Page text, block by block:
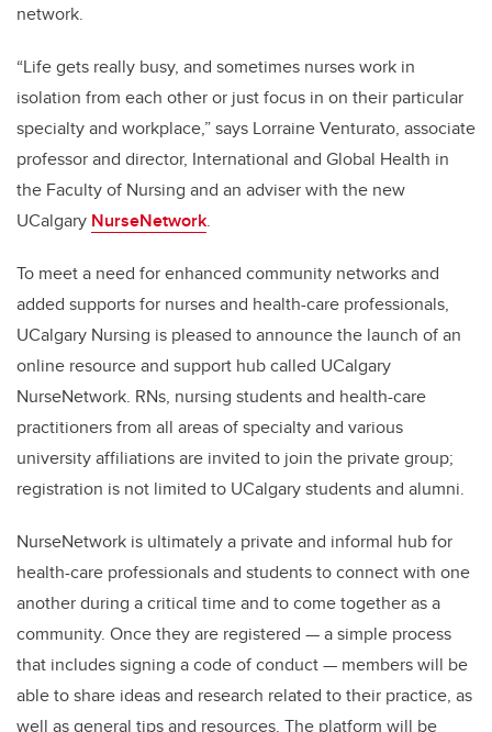
network.
“Life gets really busy, and sometimes nurses work in
isolation from each other or just focus in on their particular
specialty and workplace,” says LorraineVenturato, associate
professor and director, International and Global Health in
the Faculty of Nursing and an adviser with the new
UCalgary NurseNetwork.
To meet a need for enhanced community networks and
added supports for nurses and health-care professionals,
UCalgary Nursing is pleased to announce the launch of an
online resource and support hub called UCalgary
NurseNetwork. RNs, nursing students and health-care
practitioners from all areas of specialty and various
university affiliations are invited to join the private group;
registration is not limited to UCalgary students and alumni.
NurseNetwork is ultimately a private and informal hub for
health-care professionals and students to connect with one
another during a critical time and to come together as a
community. Once they are registered — a simple process
that includes signing a code of conduct — members will be
able to share ideas and research related to their practice, as
well as general tips and resources. The platform will be